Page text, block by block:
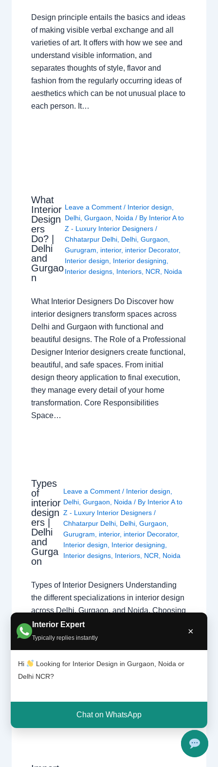
Interior Expert
Typically replies instantly
×
Hi
Looking for Interior Design in Gurgaon, Noida or
Delhi NCR?
Chat on WhatsApp
Design principle entails the basics and ideas
of making visible verbal exchange and all
varieties of art. It offers with how we see and
understand visible information, and
separates thoughts of style, flavor and
fashion from the regularly occurring ideas of
aesthetics which can be not unusual place to
each person. It…
What
Interior
Design
ers
Do? |
Delhi
and
Gurgao
n
Leave a Comment / Interior design
Delhi, Gurgaon Noida / By Interior A to
Z - Luxury Interior Designers /
Chhatarpur Delhi, Delhi, Gurgaon
Gurugram
interior, interior Decorator,
Interior design
Interior designing
Interior designs, Interiors, NCR Noida
What Interior Designers Do Discover how
interior designers transform spaces across
Delhi and Gurgaon with functional and
beautiful designs. The Role of a Professional
Designer Interior designers create functional,
beautiful, and safe spaces. From initial
design theory application to final execution,
they manage every detail of your home
transformation. Core Responsibilities
Space…
Types
of
interior
design
ers |
Delhi
and
Gurga
on
Leave a Comment / Interior design
Delhi ,Gurgaon Noida / By Interior A to
Z - Luxury Interior Designers/
Chhatarpur Delhi Delhi ,Gurgaon
Gurugram
interior, interior Decorator,
Interior design
Interior designing
Interior designs Interiors NCR Noida
Types of Interior Designers Understanding
the different specializations in interior design
across Delhi, Gurgaon, and Noida. Choosing
the Right Specialist Interior design is a broad
field. Whether you are looking for a home
interior designer or a commercial expert,
understanding their specialization ensures
your project follows the right design theory.